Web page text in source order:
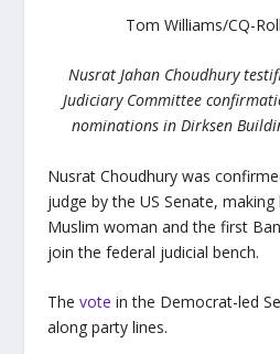
Tom Williams/CQ-
Nusrat Jahan Choudhury
Judiciary Committee
nominations in Dirksen
Nusrat Choudhury was
judge by the US Senate,
Muslim woman and the first
join the federal judicial bench.
The vote in the Democrat-led
along party lines.